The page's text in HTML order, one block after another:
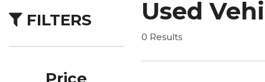
SUVs & Crossovers
FILTERS Used
0 Results